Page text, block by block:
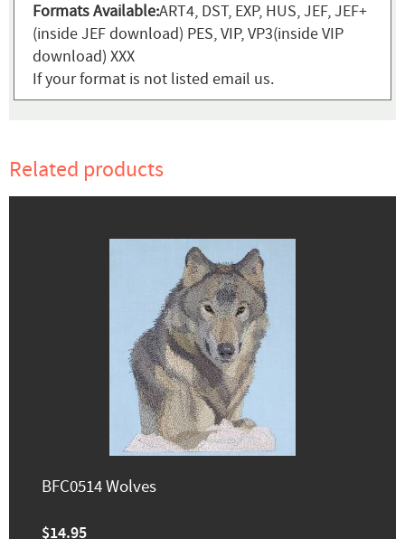
Formats Available:ART4, DST, EXP, HUS, JEF, JEF+
(inside JEF download) PES, VIP, VP3(inside VIP
download) XXX
If your format is not listed email us.
Related products
BFC0514 Wolves
$14.95